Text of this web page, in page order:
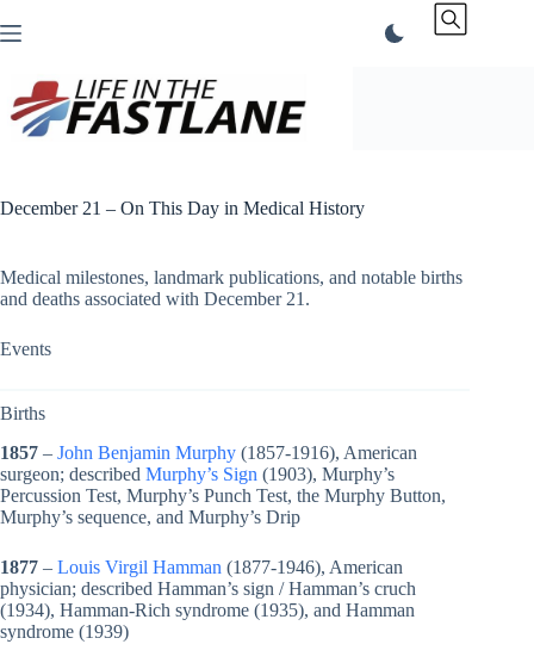
to
December 21 – On This Day in Medical History
Medical milestones, landmark publications, and notable births
and deaths associated with December 21.
Events
Births
1857 – John Benjamin Murphy (1857-1916), American
surgeon; described Murphy’s Sign (1903), Murphy’s
Percussion Test, Murphy’s Punch Test, the Murphy Button,
Murphy’s sequence, and Murphy’s Drip
1877 – Louis Virgil Hamman (1877-1946), American
physician; described Hamman’s sign / Hamman’s cruch
(1934), Hamman-Rich syndrome (1935), and Hamman
syndrome (1939)